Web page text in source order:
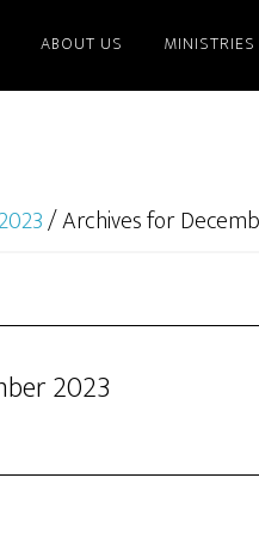
ABOUT US MINISTRIES
/Archives for
2023